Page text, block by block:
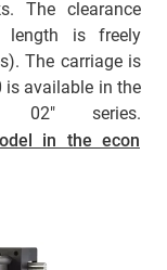
The clearance
length is freely
The carriage is
is available in the
02" series.
in the econ